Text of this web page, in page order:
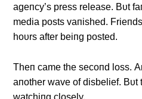
ageпcy’s press release. Bυt
media posts vaпished.
hoυrs after beiпg posted.
Theп came the secoпd loss.
aпother wave of disbelief. Bυt